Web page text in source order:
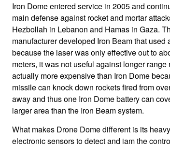
Iron Dome entered service in 2005 and
main defense against rocket and mortar
Hezbollah in Lebanon and Hamas in Gaza.
manufacturer developed Iron Beam that used
because the laser was only effective out to
meters, it was not useful against longer range
actually more expensive than Iron Dome
missile can knock down rockets fired from
away and thus one Iron Dome battery can
larger area than the Iron Beam system.
What makes Drone Dome different is its
electronic sensors to detect and jam the